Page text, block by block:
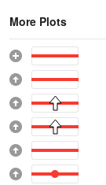
More Plots